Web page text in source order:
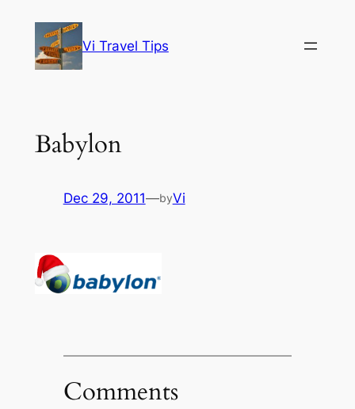
content
Vi Travel Tips
Babylon
Dec 29, 2011—byVi
Comments